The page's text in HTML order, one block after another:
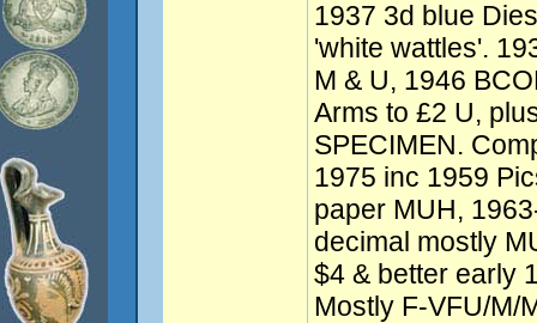
1937 3d blue
'white wattles'.
M & U, 1946
Arms to £2 U,
SPECIMEN.
1975 inc 1959
paper MUH,
decimal mostly
$4 & better early
Mostly F-VFU/M/